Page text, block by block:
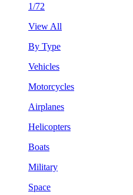
1/72
View All
By Type
Vehicles
Motorcycles
Airplanes
Helicopters
Boats
Military
Space